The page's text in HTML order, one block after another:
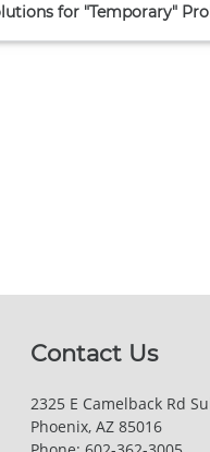
for "Temporary"
Contact Us
2325 E Camelback Rd
Phoenix, AZ 85016